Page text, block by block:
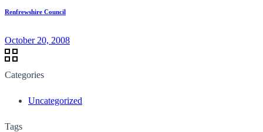
Renfrewshire Council
October 20, 2008
Categories
Uncategorized
Tags